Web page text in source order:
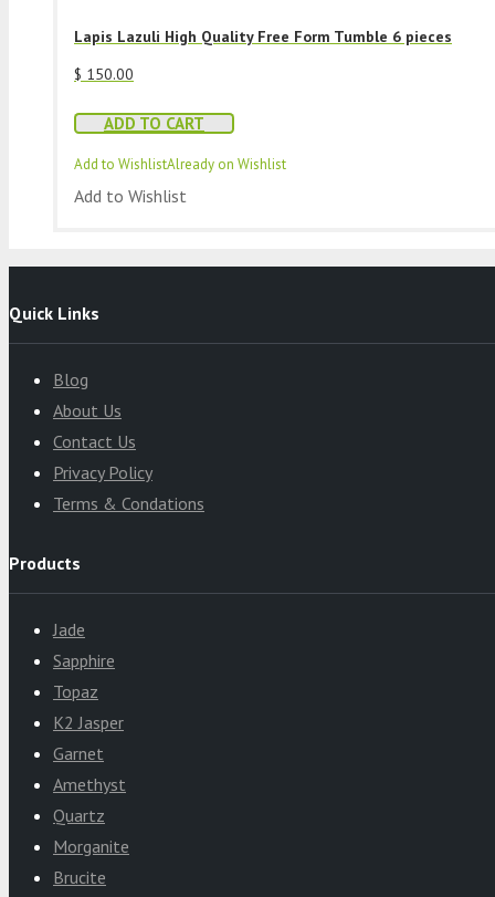
Lapis Lazuli High Quality Free Form Tumble 6 pieces
$ 150.00
ADD TO CART
Add to WishlistAlready on Wishlist
Add to Wishlist
Quick Links
Blog
About Us
Contact Us
Privacy Policy
Terms & Condations
Products
Jade
Sapphire
Topaz
K2 Jasper
Garnet
Amethyst
Quartz
Morganite
Brucite